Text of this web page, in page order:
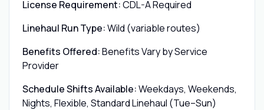
License Requirement:CDL-A Required
Linehaul Run Type:Wild (variable routes)
Benefits Offered:Benefits Vary by Service
Provider
Schedule Shifts Available:Weekdays, Weekends,
Nights, Flexible, Standard Linehaul (Tue–Sun)